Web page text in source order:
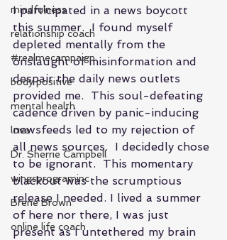
mindfulness
relationship coach
#realmecampaign
body positive
mental health
love
Dr. Sherrie Campbell
wingsprograminc
Brene Brown
online life coach
I participated in a news boycott
this summer.  I found myself
depleted mentally from the
onslaught of misinformation and
despair the daily news outlets
provided me.  This soul-defeating
cadence driven by panic-inducing
newsfeeds led to my rejection of
all news sources.  I decidedly chose
to be ignorant.  This momentary
blackout was the scrumptious
release I needed. I lived a summer
of here nor there, I was just
present as I untethered my brain